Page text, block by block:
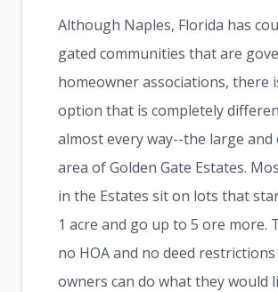
Although Naples, Florida has
gated communities that are
homeowner associations, there
option that is completely
almost every way--the large and
area of Golden Gate Estates.
in the Estates sit on lots that
1 acre and go up to 5 ore more.
no HOA and no deed restrictions
owners can do what they would